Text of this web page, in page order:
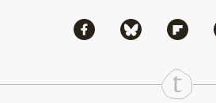
Share
Share via Facebook
Share viaShare
Continue Reading On Truthout